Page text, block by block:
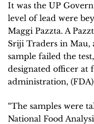
It was the UP
level of lead were
Maggi Pazzta. A
Sriji Traders in Mau,
sample failed the
designated officer at
administration,
“The samples were
National Food